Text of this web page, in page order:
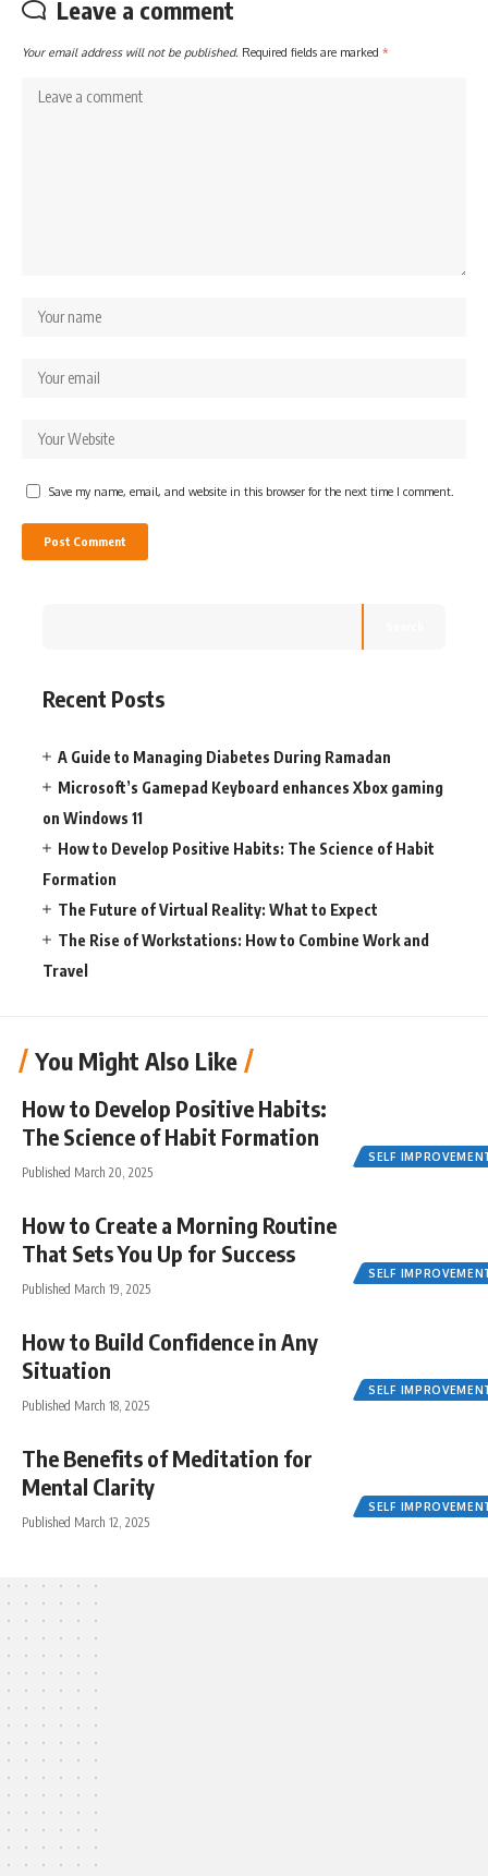
Leave a comment
Your email address will not be published. Required fields are marked *
Save my name, email, and website in this browser for the next time I comment.
Recent Posts
A Guide to Managing Diabetes During Ramadan
Microsoft’s Gamepad Keyboard enhances Xbox gaming
on Windows 11
How to Develop Positive Habits: The Science of Habit
Formation
The Future of Virtual Reality: What to Expect
The Rise of Workstations: How to Combine Work and
Travel
You Might Also Like
SELF
How to Develop Positive Habits:
The Science of Habit Formation
Published March 20, 2025
SELF
How to Create a Morning Routine
That Sets You Up for Success
Published March 19, 2025
SELF
How to Build Confidence in Any
Situation
Published March 18, 2025
SELF
The Benefits of Meditation for
Mental Clarity
Published March 12, 2025